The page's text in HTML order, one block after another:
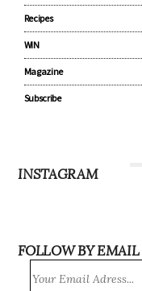
Recipes
WIN
Magazine
Subscribe
INSTAGRAM
FOLLOW BY EMAIL